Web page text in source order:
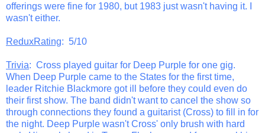
offerings were fine for 1980, but 1983 just wasn't having it. I
wasn't either.
ReduxRating: 5/10
Trivia: Cross played guitar for Deep Purple for one gig.
When Deep Purple came to the States for the first time,
leader Ritchie Blackmore got ill before they could even do
their first show. The band didn't want to cancel the show so
through connections they found a guitarist (Cross) to fill in for
the night. Deep Purple wasn't Cross' only brush with hard